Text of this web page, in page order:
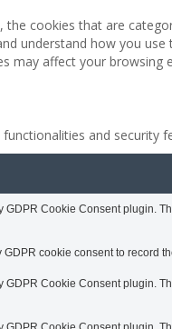
cookies that are
understand how you
may affect your browsing
and security
GDPR Cookie Consent plugin.
GDPR cookie consent to record
GDPR Cookie Consent plugin.